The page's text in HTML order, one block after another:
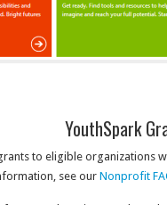
YouthSpark
to eligible organizations
see our Nonprofit